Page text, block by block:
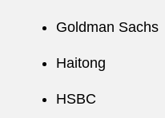
Goldman Sachs
Haitong
HSBC